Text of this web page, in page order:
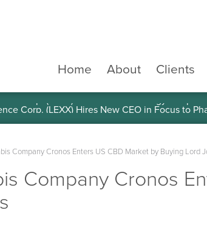
Home
About Clients
Corp. (LEXX) Validates Technology’s
Company Cronos Enters US CBD Market by Buying Lord
Company Cronos